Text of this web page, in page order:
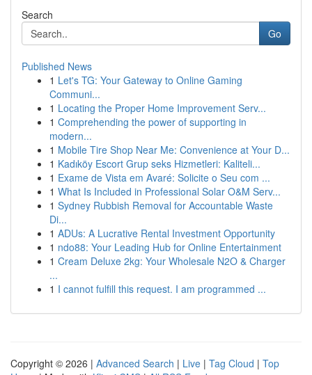
Search
Go
Published News
1 Let's TG: Your Gateway to Online Gaming
Communi...
1 Locating the Proper Home Improvement Serv...
1 Comprehending the power of supporting in
modern...
1 Mobile Tire Shop Near Me: Convenience at Your D...
1 Kadıköy Escort Grup seks Hizmetleri: Kaliteli...
1 Exame de Vista em Avaré: Solicite o Seu com ...
1 What Is Included in Professional Solar O&M Serv...
1 Sydney Rubbish Removal for Accountable Waste
Di...
1 ADUs: A Lucrative Rental Investment Opportunity
1 ndo88: Your Leading Hub for Online Entertainment
1 Cream Deluxe 2kg: Your Wholesale N2O & Charger
...
1 I cannot fulfill this request. I am programmed ...
Copyright © 2026 | Advanced Search | Live | Tag Cloud | Top